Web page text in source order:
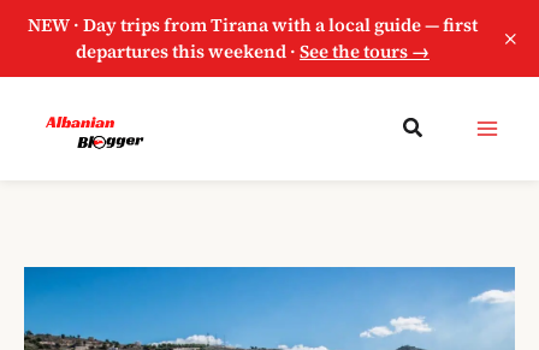
NEW · Day trips from Tirana with a local guide — first
departures this weekend ·See the tours → ×